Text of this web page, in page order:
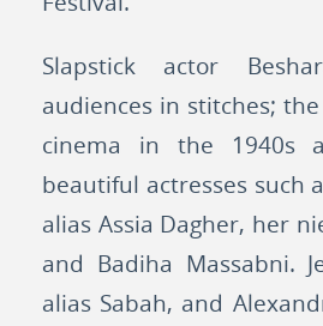
Slapstick actor
audiences in stitches;
cinema in the 1940s
beautiful actresses such
alias Assia Dagher, her
and Badiha Massabni.
alias Sabah, and